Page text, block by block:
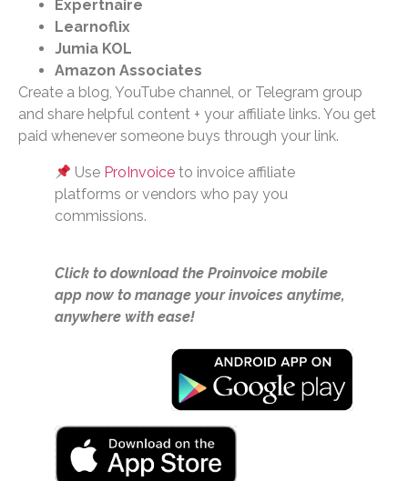
Expertnaire
Learnoflix
Jumia KOL
Amazon Associates
Create a blog, YouTube channel, or Telegram group
and share helpful content + your affiliate links. You get
paid whenever someone buys through your link.
Use ProInvoice to invoice affiliate
platforms or vendors who pay you
commissions.
Click to download the Proinvoice mobile
app now to manage your invoices anytime,
anywhere with ease!